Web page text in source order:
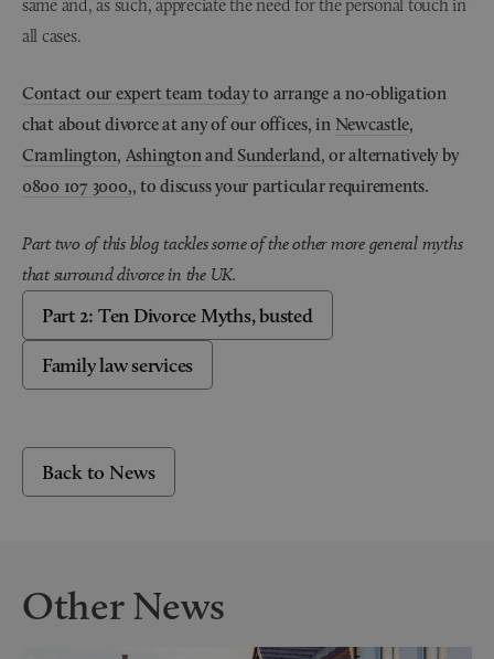
same and, as such, appreciate the need for the personal touch in
all cases.
Contact our expert team todayto arrange a no-obligation
chat about divorce at any of our offices, in Newcastle,
Cramlington, Ashington andSunderland, or alternatively by
0800 107 3000,, to discuss your particular requirements.
Part two of this blog tackles some of the other more general myths
that surround divorce in the UK.
Part 2: Ten Divorce Myths, busted
Family law services
Back to News
Other News